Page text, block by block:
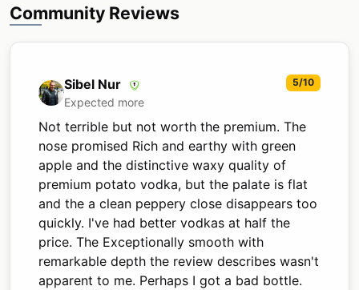
Community Reviews
Sibel Nur
Expected more
5/10
Not terrible but not worth the premium. The
nose promised Rich and earthy with green
apple and the distinctive waxy quality of
premium potato vodka, but the palate is flat
and the a clean peppery close disappears too
quickly. I've had better vodkas at half the
price. The Exceptionally smooth with
remarkable depth the review describes wasn't
apparent to me. Perhaps I got a bad bottle.